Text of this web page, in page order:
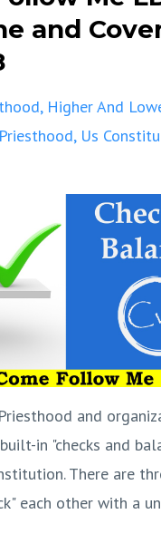
and
Higher And
Us
and
in "checks and
There are
each other with a